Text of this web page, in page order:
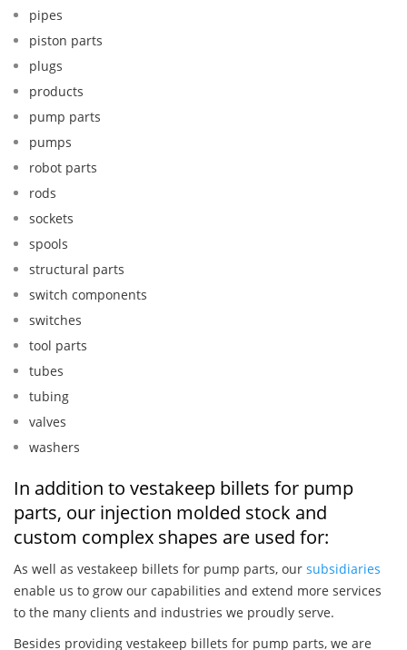
pipes
piston parts
plugs
products
pump parts
pumps
robot parts
rods
sockets
spools
structural parts
switch components
switches
tool parts
tubes
tubing
valves
washers
In addition to vestakeep billets for pump
parts, our injection molded stock and
custom complex shapes are used for:
As well as vestakeep billets for pump parts, our subsidiaries
enable us to grow our capabilities and extend more services
to the many clients and industries we proudly serve.
Besides providing vestakeep billets for pump parts, we are